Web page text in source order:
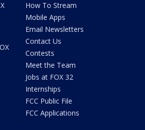
How To Stream
Mobile Apps
Email Newsletters
Contact Us
Contests
Meet the Team
Jobs at FOX 32
Internships
FCC Public File
FCC Applications